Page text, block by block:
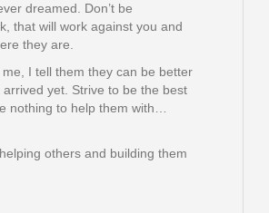
dreamed. Don’t be
that will work against you and
they are.
I tell them they can be better
yet. Strive to be the best
nothing to help them with…
others and building them